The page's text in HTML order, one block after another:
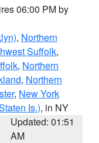
06:00 PM by
, Northern
Suffolk,
, Northern
, Northern
, New York
Is.), in NY
Updated: 01:51
AM